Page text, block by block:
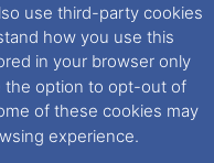
to change your cookie
Consent
options. For
and privacy please see
use third-party cookies
how you use this
in your browser only
the option to opt-out of
of these cookies may
experience.